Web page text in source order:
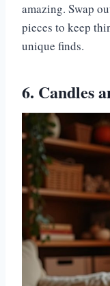
amazing. Swap
pieces to keep
unique finds.
6. Candles